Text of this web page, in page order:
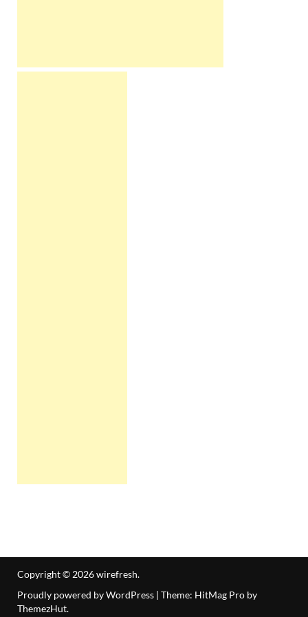
Copyright © 2026wirefresh.
Proudly powered by WordPress | Theme: HitMag Pro by
ThemezHut.